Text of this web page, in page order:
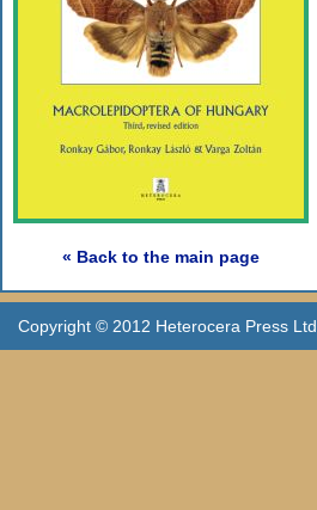
« Back to the main page
Copyright © 2012 Heterocera Press Ltd.